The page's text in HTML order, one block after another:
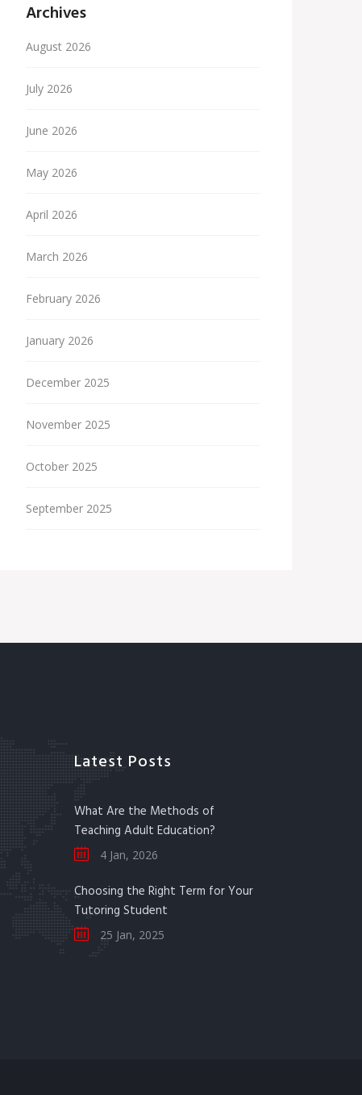
Archives
August 2026
July 2026
June 2026
May 2026
April 2026
March 2026
February 2026
January 2026
December 2025
November 2025
October 2025
September 2025
Latest Posts
What Are the Methods of
Teaching Adult Education?
4 Jan, 2026
Choosing the Right Term for Your
Tutoring Student
25 Jan, 2025